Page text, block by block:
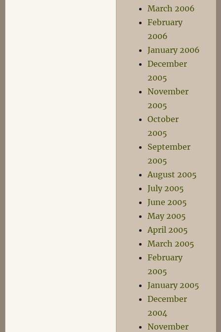
March 2006
February
2006
January 2006
December
2005
November
2005
October
2005
September
2005
August 2005
July 2005
June 2005
May 2005
April 2005
March 2005
February
2005
January 2005
December
2004
November